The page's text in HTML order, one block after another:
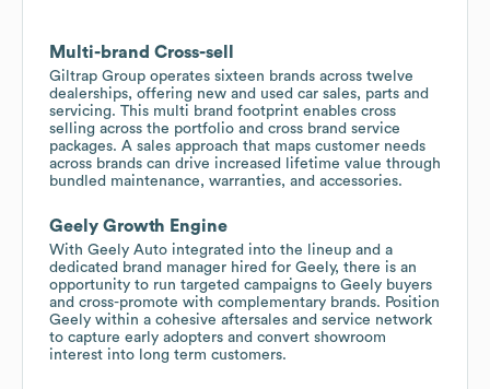
Multi-brand Cross-sell
Giltrap Group operates sixteen brands across twelve
dealerships, offering new and used car sales, parts and
servicing. This multi brand footprint enables cross
selling across the portfolio and cross brand service
packages. A sales approach that maps customer needs
across brands can drive increased lifetime value through
bundled maintenance, warranties, and accessories.
Geely Growth Engine
With Geely Auto integrated into the lineup and a
dedicated brand manager hired for Geely, there is an
opportunity to run targeted campaigns to Geely buyers
and cross-promote with complementary brands. Position
Geely within a cohesive aftersales and service network
to capture early adopters and convert showroom
interest into long term customers.